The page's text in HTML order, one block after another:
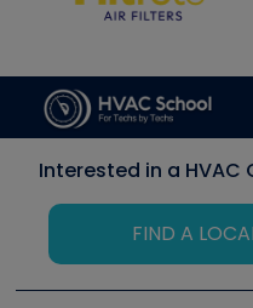
Interested in a HVAC
FIND A